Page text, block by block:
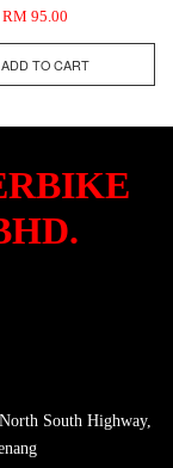
RM 95.00
ADD TO CART
South Highway,